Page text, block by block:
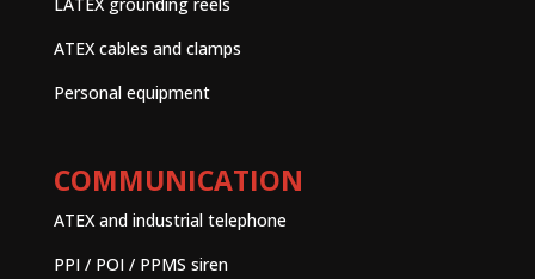
ATEX cables and clamps
Personal equipment
COMMUNICATION
ATEX and industrial telephone
PPI / POI / PPMS siren